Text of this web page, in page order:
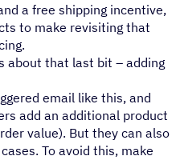
a free shipping incentive,
to make revisiting that
about that last bit – adding
email like this, and
add an additional product
value). But they can also
To avoid this, make